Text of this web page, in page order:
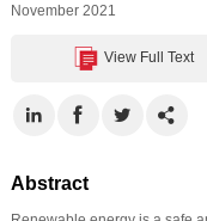
November 2021
View Full Text
Abstract